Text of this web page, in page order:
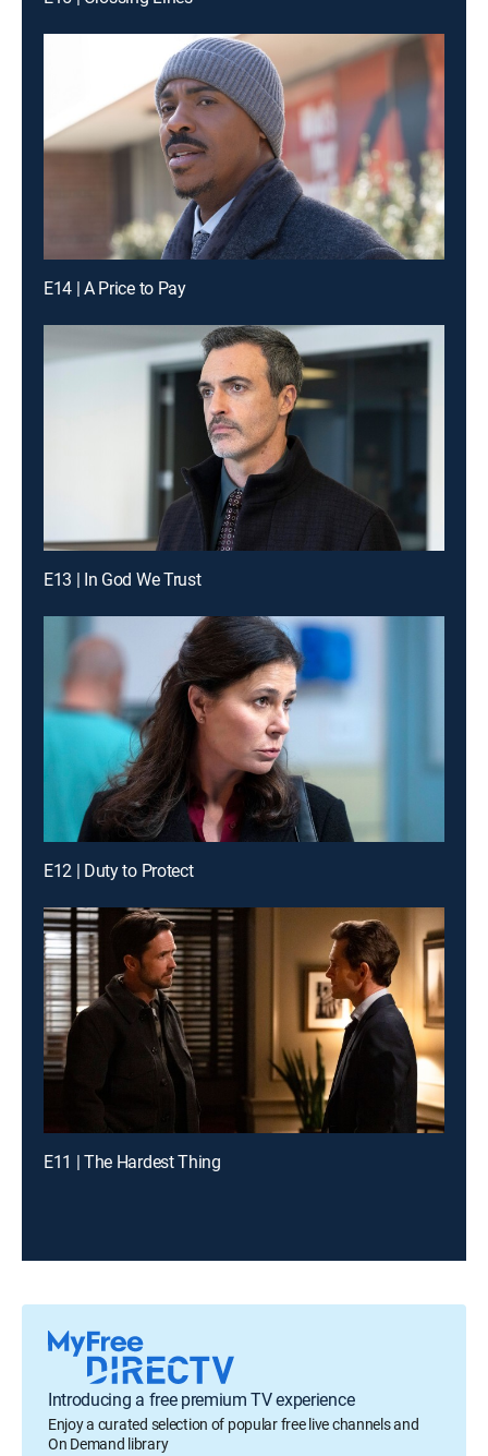
E14 | A Price to Pay
E13 | In God We Trust
E12 | Duty to Protect
E11 | The Hardest Thing
Introducing a free premium TV experience
Enjoy a curated selection of popular free live channels and
On Demand library